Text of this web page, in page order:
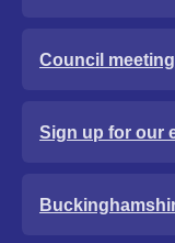
Council
Sign up for our